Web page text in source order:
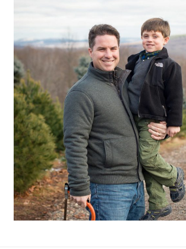
Family traditions
OPEN POST